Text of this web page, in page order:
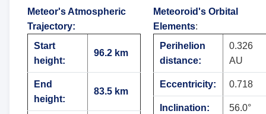
Meteor's Atmospheric
Trajectory:
Start
height:
96.2 km
End
height:
83.5 km
Meteoroid's Orbital
Elements:
Perihelion
distance:
0.326
AU
Eccentricity: 0.718
Inclination: 56.0°